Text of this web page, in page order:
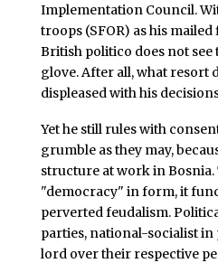
Implementation Council.
troops (SFOR) as his
British politico does not see
glove. After all, what resort
displeased with his
Yet he still rules with
grumble as they may,
structure at work in
"democracy" in form, it
perverted feudalism.
parties, national-socialist
lord over their respective